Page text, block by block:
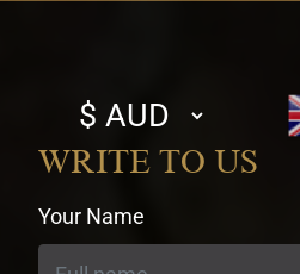
Select
currency
WRITE TO US
Your Name